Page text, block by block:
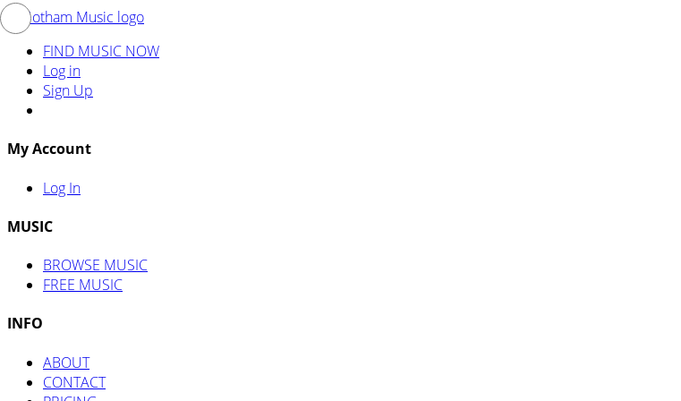
FIND MUSIC NOW
Log in
Sign Up
My Account
Log In
MUSIC
BROWSE MUSIC
FREE MUSIC
INFO
ABOUT
CONTACT